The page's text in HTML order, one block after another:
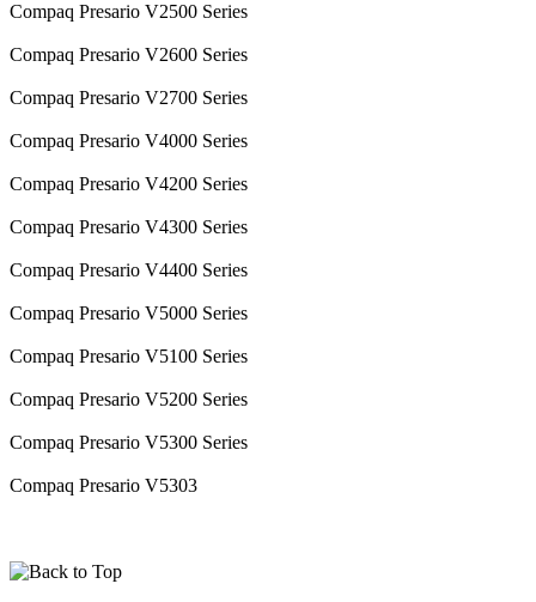
Compaq Presario V2500 Series
Compaq Presario V2600 Series
Compaq Presario V2700 Series
Compaq Presario V4000 Series
Compaq Presario V4200 Series
Compaq Presario V4300 Series
Compaq Presario V4400 Series
Compaq Presario V5000 Series
Compaq Presario V5100 Series
Compaq Presario V5200 Series
Compaq Presario V5300 Series
Compaq Presario V5303